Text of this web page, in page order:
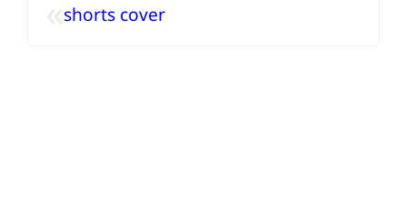
shorts cover